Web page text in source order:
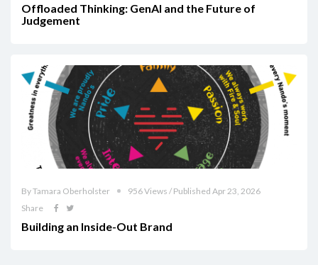
Offloaded Thinking: GenAI and the Future of
Judgement
By Tamara Oberholster
956 Views / Published Apr 23, 2026
Share
Building an Inside-Out Brand